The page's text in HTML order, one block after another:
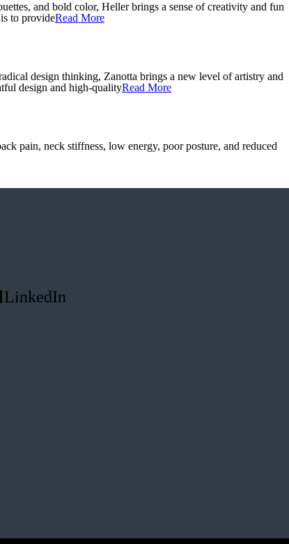
and bold color, Heller brings a sense of creativity and fun
to provideRead More
design thinking, Zanotta brings a new level of artistry and
design and high-qualityRead More
pain, neck stiffness, low energy, poor posture, and reduced
LinkedIn